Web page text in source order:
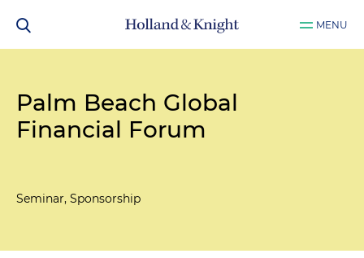
MENU
Palm Beach Global
Financial Forum
Seminar, Sponsorship